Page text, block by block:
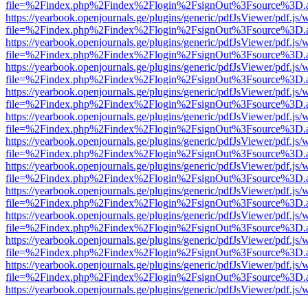
https://yearbook.openjournals.ge/plugins/generic/pdfJsViewer/pdf.js/
https://yearbook.openjournals.ge/plugins/generic/pdfJsViewer/pdf.js/
https://yearbook.openjournals.ge/plugins/generic/pdfJsViewer/pdf.js/
https://yearbook.openjournals.ge/plugins/generic/pdfJsViewer/pdf.js/
https://yearbook.openjournals.ge/plugins/generic/pdfJsViewer/pdf.js/
https://yearbook.openjournals.ge/plugins/generic/pdfJsViewer/pdf.js/
https://yearbook.openjournals.ge/plugins/generic/pdfJsViewer/pdf.js/
https://yearbook.openjournals.ge/plugins/generic/pdfJsViewer/pdf.js/
https://yearbook.openjournals.ge/plugins/generic/pdfJsViewer/pdf.js/
https://yearbook.openjournals.ge/plugins/generic/pdfJsViewer/pdf.js/
https://yearbook.openjournals.ge/plugins/generic/pdfJsViewer/pdf.js/
https://yearbook.openjournals.ge/plugins/generic/pdfJsViewer/pdf.js/